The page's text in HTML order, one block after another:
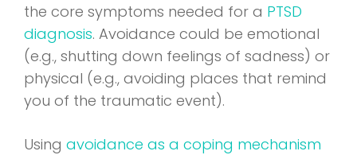
the core symptoms needed for a PTSD
diagnosis. Avoidance could be emotional
(e.g., shutting down feelings of sadness) or
physical (e.g., avoiding places that remind
you of the traumatic event).
Using avoidance as a coping mechanism